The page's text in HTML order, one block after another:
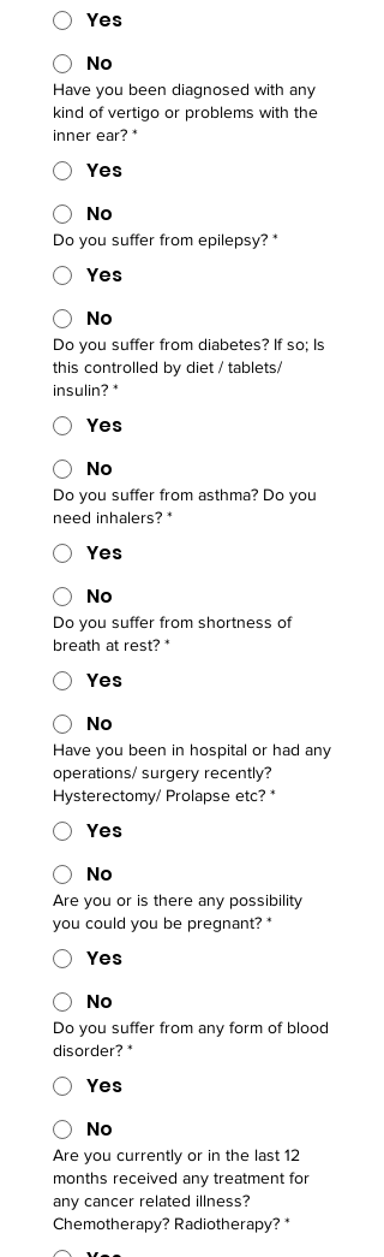
Yes
No
Have you been diagnosed with any
kind of vertigo or problems with the
inner ear? *
Yes
No
Do you suffer from epilepsy? *
Yes
No
Do you suffer from diabetes? If so; Is
this controlled by diet / tablets/
insulin? *
Yes
No
Do you suffer from asthma? Do you
need inhalers? *
Yes
No
Do you suffer from shortness of
breath at rest? *
Yes
No
Have you been in hospital or had any
operations/ surgery recently?
Hysterectomy/ Prolapse etc? *
Yes
No
Are you or is there any possibility
you could you be pregnant? *
Yes
No
Do you suffer from any form of blood
disorder? *
Yes
No
Are you currently or in the last 12
months received any treatment for
any cancer related illness?
Chemotherapy? Radiotherapy? *